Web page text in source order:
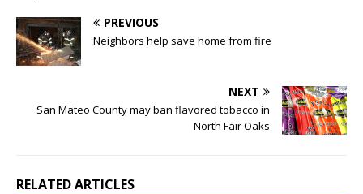
PREVIOUS
Neighbors help save home from fire
NEXT
San Mateo County may ban flavored tobacco in
North Fair Oaks
RELATED ARTICLES